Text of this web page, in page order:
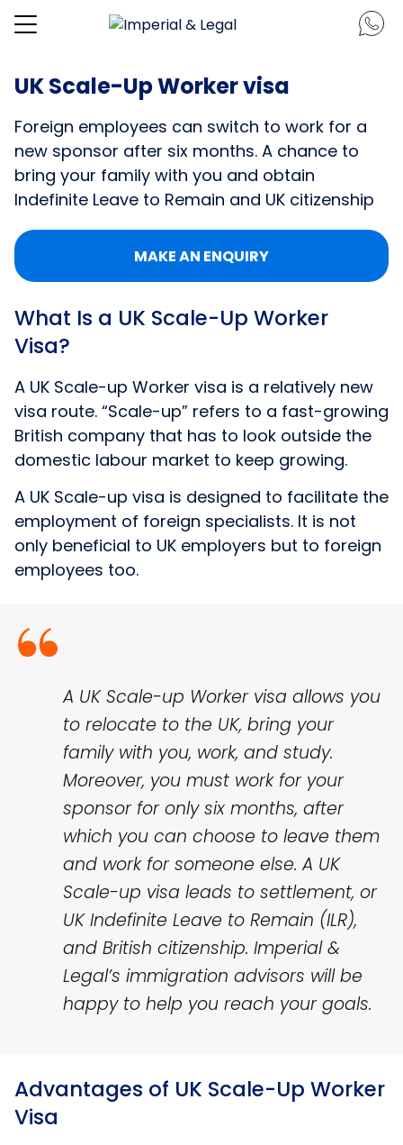
UK Scale-Up Worker visa
Foreign employees can switch to work for a
new sponsor after six months. A chance to
bring your family with you and obtain
Indefinite Leave to Remain and UK citizenship
MAKE AN ENQUIRY
What Is a UK Scale-Up Worker
Visa?
A UK Scale-up Worker visa is a relatively new
visa route. “Scale-up” refers to a fast-growing
British company that has to look outside the
domestic labour market to keep growing.
A UK Scale-up visa is designed to facilitate the
employment of foreign specialists. It is not
only beneficial to UK employers but to foreign
employees too.
A UK Scale-up Worker visa allows you
to relocate to the UK, bring your
family with you, work, and study.
Moreover, you must work for your
sponsor for only six months, after
which you can choose to leave them
and work for someone else. A UK
Scale-up visa leads to settlement, or
UK Indefinite Leave to Remain (ILR),
and British citizenship. Imperial &
Legal’s immigration advisors will be
happy to help you reach your goals.
Advantages of UK Scale-Up Worker
Visa